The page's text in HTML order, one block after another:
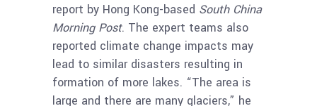
report by Hong Kong-based South China
Morning Post. The expert teams also
reported climate change impacts may
lead to similar disasters resulting in
formation of more lakes. “The area is
large and there are many glaciers,” he